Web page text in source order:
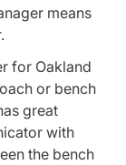
means
for Oakland
or bench
great
with
the bench